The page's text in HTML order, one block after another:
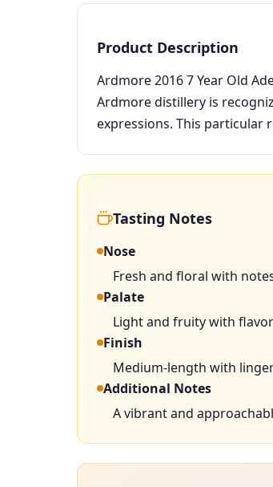
Product Description
Ardmore 2016 7 Year Old
Ardmore distillery is
expressions. This particular
Tasting Notes
Nose
Fresh and floral with
Palate
Light and fruity with
Finish
Medium-length with
Additional Notes
A vibrant and